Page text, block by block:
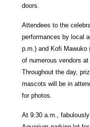
doors.
Attendees to the
performances by local
p.m.) and Kofi Mawuko
of numerous vendors
Throughout the day,
mascots will be in
for photos.
At 9:30 a.m.,